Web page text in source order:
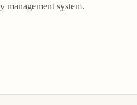
management system.